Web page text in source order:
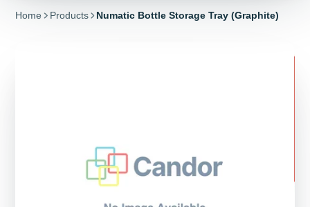
Home Products Numatic Bottle Storage Tray (Graphite)